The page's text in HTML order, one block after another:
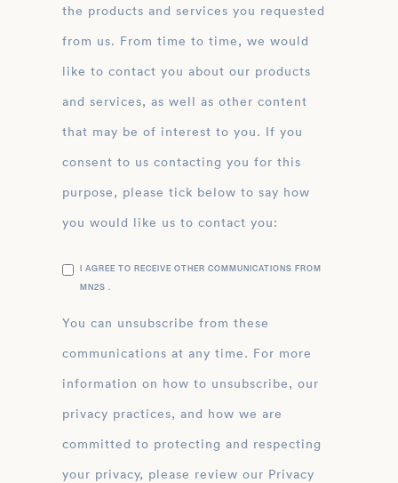
the products and services you requested
from us. From time to time, we would
like to contact you about our products
and services, as well as other content
that may be of interest to you. If you
consent to us contacting you for this
purpose, please tick below to say how
you would like us to contact you:
I AGREE TO RECEIVE OTHER COMMUNICATIONS FROM
MN2S .
You can unsubscribe from these
communications at any time. For more
information on how to unsubscribe, our
privacy practices, and how we are
committed to protecting and respecting
your privacy, please review our Privacy